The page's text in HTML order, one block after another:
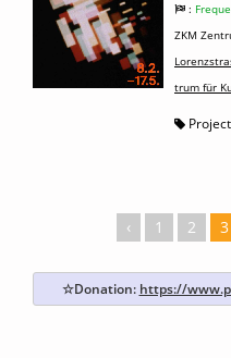
:
ZKM
trum für
‹ 1 2 3
☆Donation: https://